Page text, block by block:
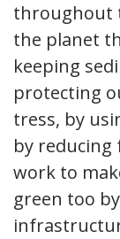
throughout
the planet
keeping
protecting
tress, by
by reducing
work to
green too